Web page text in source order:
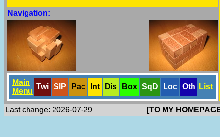
Navigation:
Main
Menu
Twi SlP Pac Int Dis Box SqD Loc Oth List
Last change: 2026-07-29 [TO MY